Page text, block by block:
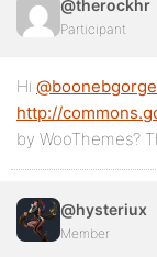
@therockhr
Participant
Hi
http://
by WooThemes?
@hysteriux
Member